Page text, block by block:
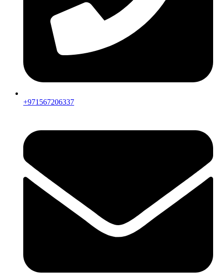
+971567206337